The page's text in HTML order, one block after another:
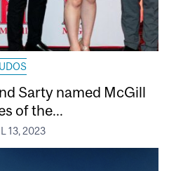
Sarty named McGill
of the...
13, 2023